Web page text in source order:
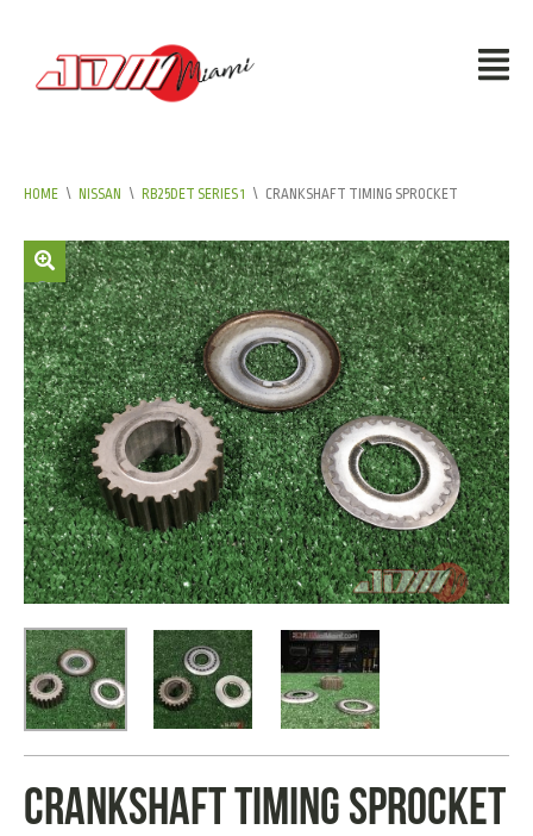
HOME \ NISSAN \ RB25DET SERIES 1 \ CRANKSHAFT TIMING SPROCKET
CRANKSHAFT TIMING SPROCKET